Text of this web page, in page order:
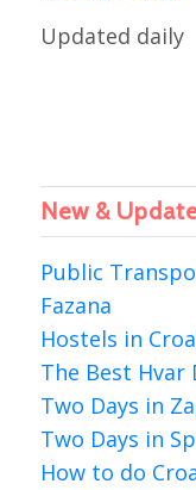
Updated daily
New &
Public
Fazana
Hostels in
The Best Hvar
Two Days in
Two Days in
How to do